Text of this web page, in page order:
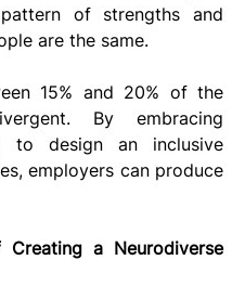
of strengths and
are the same.
15% and 20% of the
By embracing
to design an inclusive
employers can produce
a Neurodiverse